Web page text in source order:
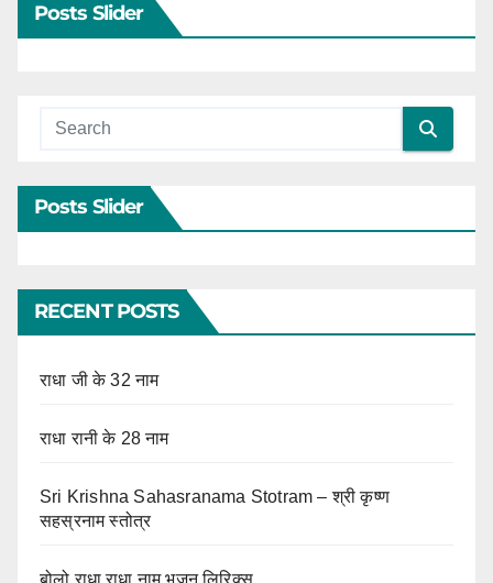
Posts Slider
Posts Slider
RECENT POSTS
राधा जी के 32 नाम
राधा रानी के 28 नाम
Sri Krishna Sahasranama Stotram – श्री कृष्ण
सहस्रनाम स्तोत्र
बोलो राधा राधा नाम भजन लिरिक्स